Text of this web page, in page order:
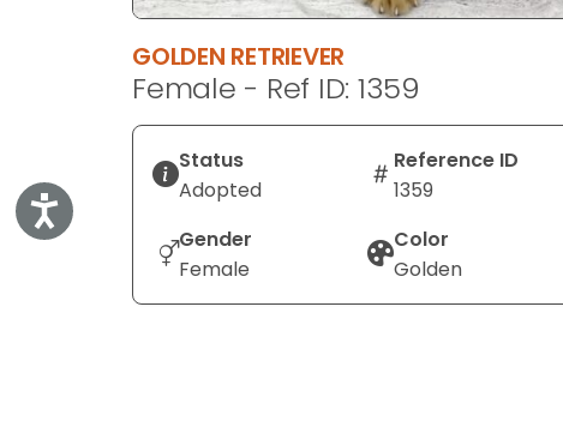
Accessibility
GOLDEN RETRIEVER
Female - Ref ID: 1359
Status
Adopted
Reference ID
1359
Gender
Female
Color
Golden